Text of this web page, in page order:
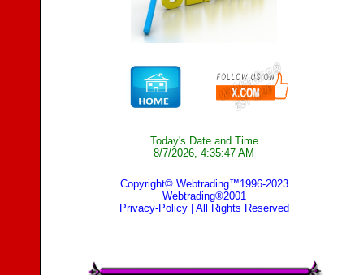
Today's Date and Time
8/7/2026, 4:35:47 AM
Copyright© Webtrading™1996-2023
Webtrading®2001
Privacy-Policy| All Rights Reserved